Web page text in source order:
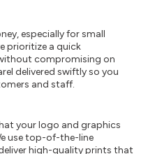
especially for small
prioritize a quick
compromising on
delivered swiftly so you
and staff.
your logo and graphics
use top-of-the-line
high-quality prints that